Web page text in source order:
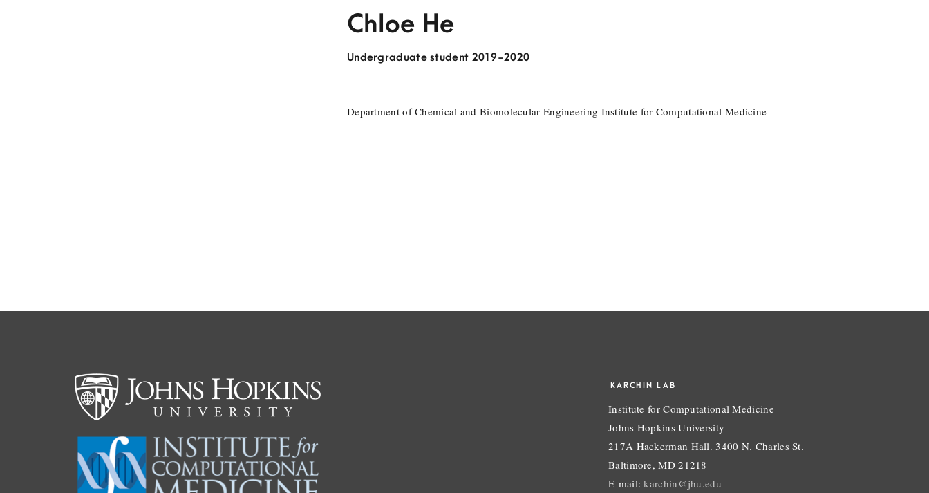
Chloe He
Undergraduate student 2019-2020
Department of Chemical and Biomolecular Engineering Institute for Computational Medicine
KARCHIN LAB
Institute for Computational Medicine
Johns Hopkins University
217A Hackerman Hall. 3400 N. Charles St.
Baltimore, MD 21218
E-mail:karchin@jhu.edu